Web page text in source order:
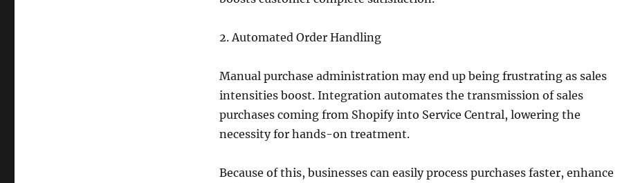
2. Automated Order Handling
Manual purchase administration may end up being frustrating as sales
intensities boost. Integration automates the transmission of sales
purchases coming from Shopify into Service Central, lowering the
necessity for hands-on treatment.
Because of this, businesses can easily process purchases faster, enhance